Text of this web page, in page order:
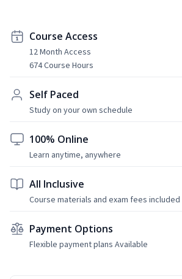
Course Access
12 Month Access
674 Course Hours
Self Paced
Study on your own schedule
100% Online
Learn anytime, anywhere
All Inclusive
Course materials and exam fees included
Payment Options
Flexible payment plans Available